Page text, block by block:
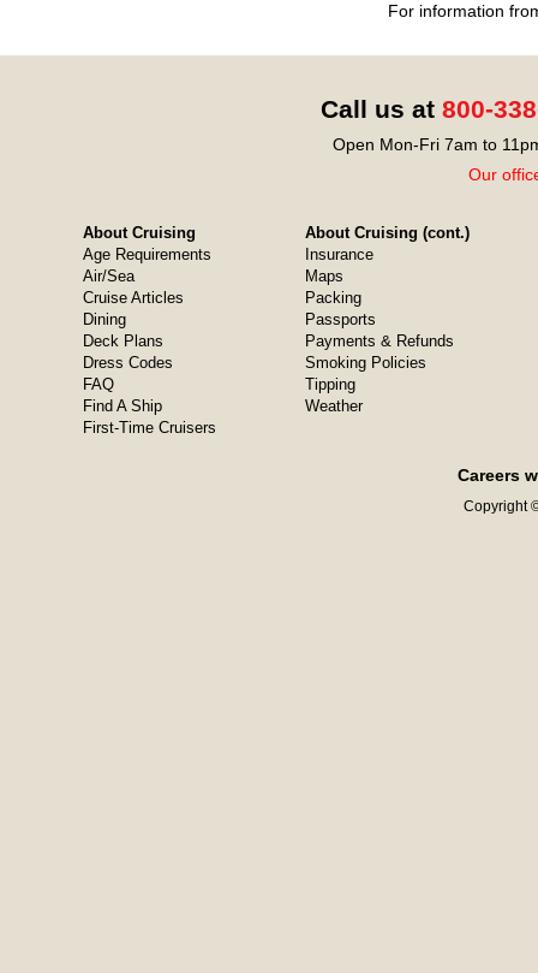
For information
Call us at 800-
Open Mon-Fri 7am to
Our
About Cruising
Age Requirements
Air/Sea
Cruise Articles
Dining
Deck Plans
Dress Codes
FAQ
Find A Ship
First-Time Cruisers
About Cruising (cont.)
Insurance
Maps
Packing
Passports
Payments & Refunds
Smoking Policies
Tipping
Weather
Careers
Copyright